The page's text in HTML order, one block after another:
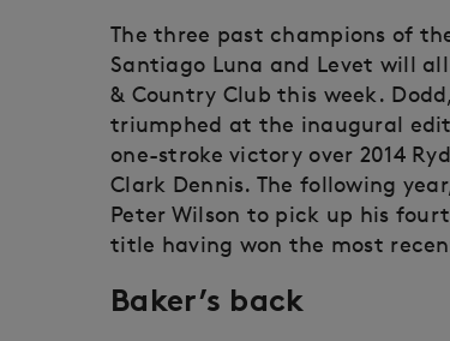
The three past champions of
Santiago Luna and Levet will
& Country Club this week.
triumphed at the inaugural
one-stroke victory over 2014
Clark Dennis. The following
Peter Wilson to pick up his
title having won the most
Baker’s back